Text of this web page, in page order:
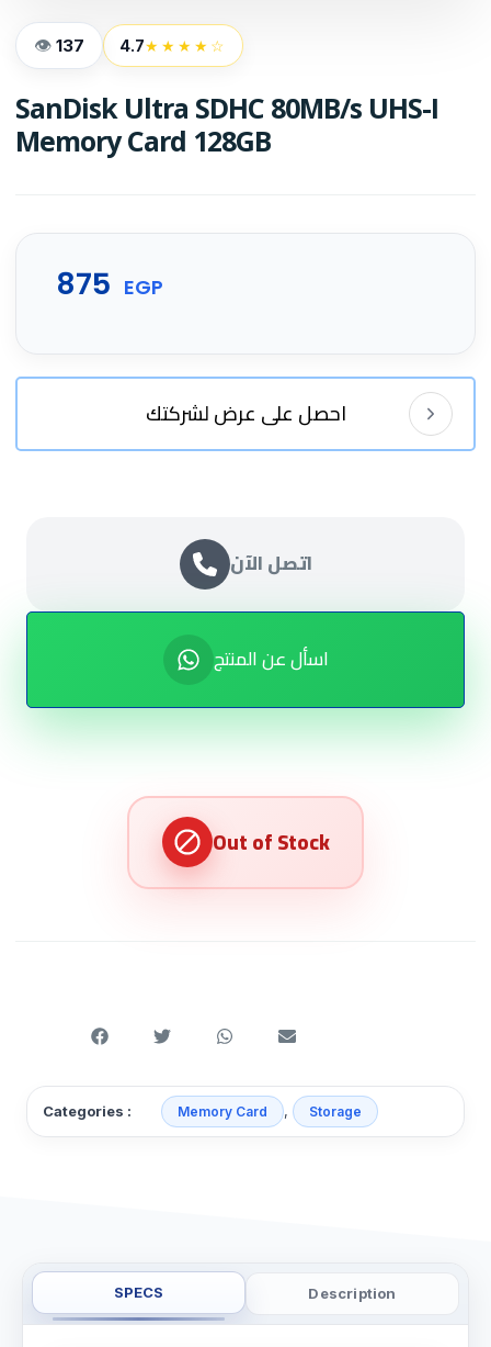
137 4.7★★★★☆
SanDisk Ultra SDHC 80MB/s UHS-I
Memory Card 128GB
875 EGP
احصل على عرض لشركتك
اتصل الآن
اسأل عن المنتج
Categories : Memory Card , Storage
SPECS Description